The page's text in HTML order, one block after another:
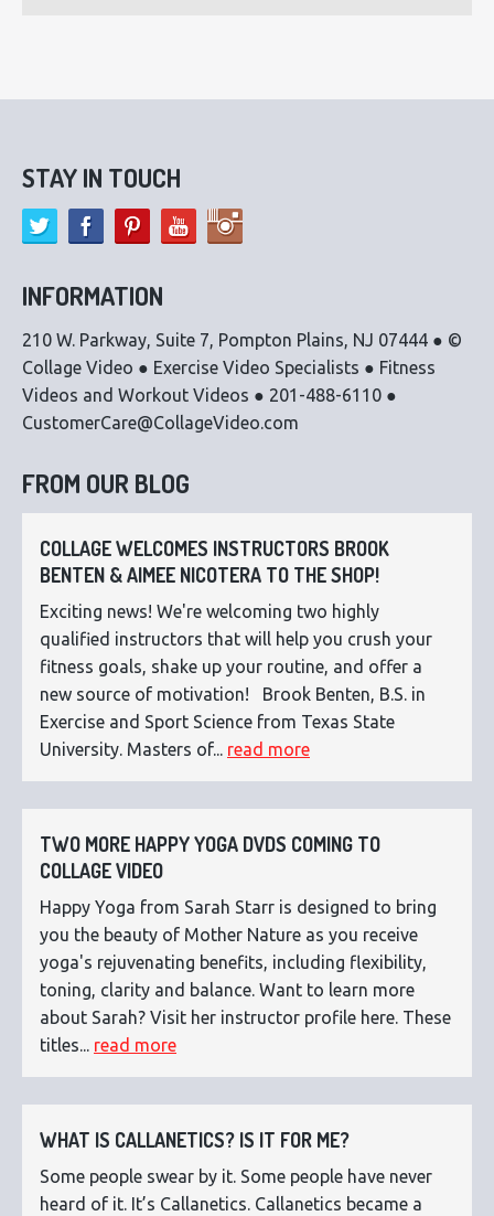
STAY IN TOUCH
INFORMATION
210 W. Parkway, Suite 7, Pompton Plains, NJ 07444 ● ©
Collage Video ● Exercise Video Specialists ● Fitness
Videos and Workout Videos ● 201-488-6110 ●
CustomerCare@CollageVideo.com
FROM OUR BLOG
COLLAGE WELCOMES INSTRUCTORS BROOK
BENTEN & AIMEE NICOTERA TO THE SHOP!
Exciting news! We're welcoming two highly
qualified instructors that will help you crush your
fitness goals, shake up your routine, and offer a
new source of motivation! Brook Benten, B.S. in
Exercise and Sport Science from Texas State
University. Masters of... read more
TWO MORE HAPPY YOGA DVDS COMING TO
COLLAGE VIDEO
Happy Yoga from Sarah Starr is designed to bring
you the beauty of Mother Nature as you receive
yoga's rejuvenating benefits, including flexibility,
toning, clarity and balance. Want to learn more
about Sarah? Visit her instructor profile here. These
titles... read more
WHAT IS CALLANETICS? IS IT FOR ME?
Some people swear by it. Some people have never
heard of it. It’s Callanetics. Callanetics became a